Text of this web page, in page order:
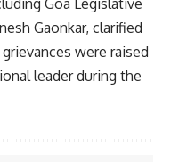
Gaonkar, clarified
were raised
leader during the